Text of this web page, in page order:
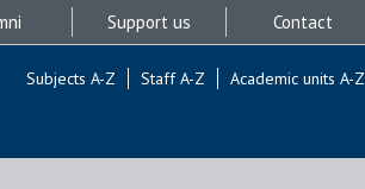
Support us Contact
Subjects A-Z Staff A-Z Academic units A-Z